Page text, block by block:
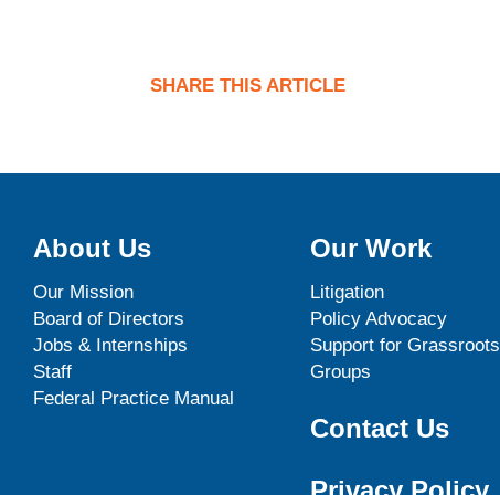
SHARE THIS ARTICLE
About Us
Our Mission
Board of Directors
Jobs & Internships
Staff
Federal Practice Manual
Our Work
Litigation
Policy Advocacy
Support for Grassroots
Groups
Contact Us